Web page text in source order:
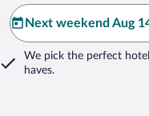
Next weekend Aug
We pick the perfect
haves.